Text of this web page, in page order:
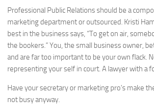
Professional Public Relations should be a
marketing department or outsourced. Kristi
best in the business says, “To get on air,
the bookers.” You, the small business owner,
and are far too important to be your own flack.
representing your self in court. A lawyer with a
Have your secretary or marketing pro’s make
not busy anyway.